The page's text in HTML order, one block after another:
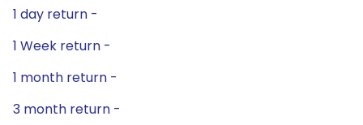
1 day return -
1 Week return -
1 month return -
3 month return -